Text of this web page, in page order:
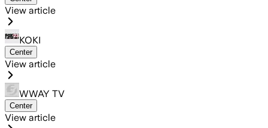
View article
KOKI
Center
View article
WWAY TV
Center
View article